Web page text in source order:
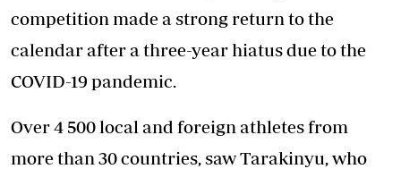
competition made a strong return to the
calendar after a three-year hiatus due to the
COVID-19 pandemic.
Over 4 500 local and foreign athletes from
more than 30 countries, saw Tarakinyu, who